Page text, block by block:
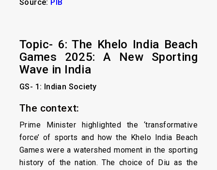
Source: PIB
Topic- 6: The Khelo India Beach
Games 2025: A New Sporting
Wave in India
GS- 1: Indian Society
The context:
Prime Minister highlighted the ‘transformative
force’ of sports and how the Khelo India Beach
Games were a watershed moment in the sporting
history of the nation. The choice of Diu as the